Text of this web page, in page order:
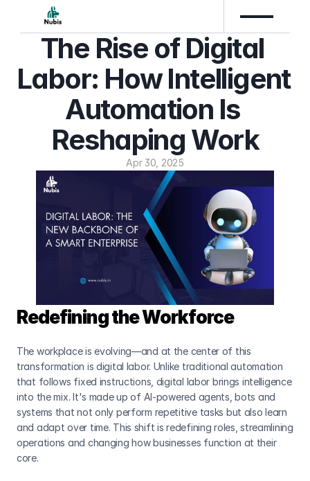
The Rise of Digital
Labor: How Intelligent
Automation Is
Reshaping Work
Apr 30, 2025
Redefining the Workforce
The workplace is evolving—and at the center of this
transformation is digital labor. Unlike traditional automation
that follows fixed instructions, digital labor brings intelligence
into the mix. It's made up of AI-powered agents, bots and
systems that not only perform repetitive tasks but also learn
and adapt over time. This shift is redefining roles, streamlining
operations and changing how businesses function at their
core.